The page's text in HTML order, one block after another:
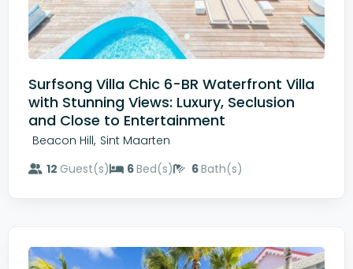
Surfsong Villa Chic 6-BR Waterfront Villa
with Stunning Views: Luxury, Seclusion
and Close to Entertainment
Beacon Hill, Sint Maarten
12 Guest(s) 6Bed(s) 6Bath(s)